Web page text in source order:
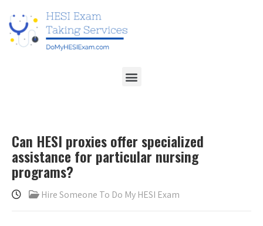
Can HESI proxies offer specialized
assistance for particular nursing
programs?
Hire Someone To Do My HESI Exam